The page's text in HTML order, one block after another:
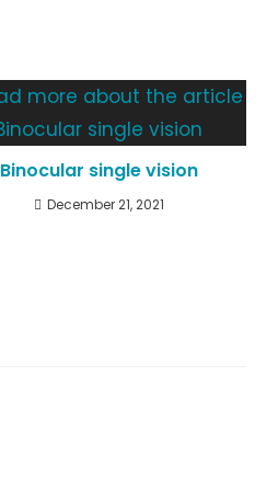
Binocular single vision
December 21, 2021